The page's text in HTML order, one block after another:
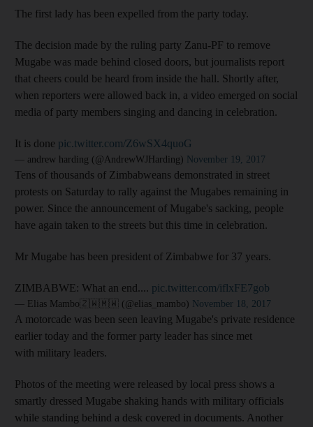
The first lady has been expelled from the party today.
The decision made by the ruling party Zanu-PF to remove
Mugabe was made behind closed doors, but journalists report
that cheers could be heard from inside the hall. Shortly after,
when reporters were allowed back in, a video emerged on social
media of party members singing and dancing in celebration.
It is done pic.twitter.com/Z6wSX4quoG
— andrew harding (@AndrewWJHarding) November 19, 2017
Tens of thousands of Zimbabweans demonstrated in street
protests on Saturday to rally against the Mugabes remaining in
power. Since the announcement of Mugabe's sacking, people
have again taken to the streets but this time in celebration.
Mr Mugabe has been president of Zimbabwe for 37 years.
ZIMBABWE: What an end.... pic.twitter.com/iflxFE7gob
— Elias Mambo🇿🇼🇲🇼 (@elias_mambo) November 18, 2017
A motorcade was been seen leaving Mugabe's private residence
earlier today and the former party leader has since met
with military leaders.
Photos of the meeting were released by local press shows a
smartly dressed Mugabe shaking hands with military officials
while standing behind a desk covered in documents. Another